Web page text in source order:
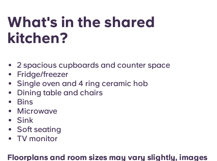
What's in the shared
kitchen?
2 spacious cupboards and counter space
Fridge/freezer
Single oven and 4 ring ceramic hob
Dining table and chairs
Bins
Microwave
Sink
Soft seating
TV monitor
Floorplans and room sizes may vary slightly, images